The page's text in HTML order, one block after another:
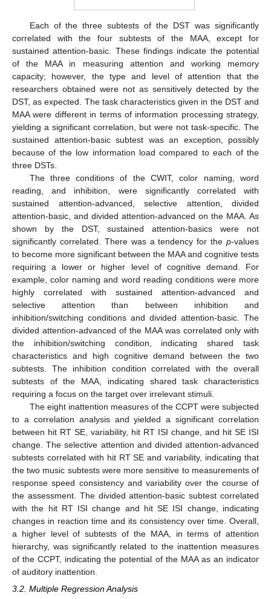
Each of the three subtests of the DST was significantly
correlated with the four subtests of the MAA, except for
sustained attention-basic. These findings indicate the potential
of the MAA in measuring attention and working memory
capacity; however, the type and level of attention that the
researchers obtained were not as sensitively detected by the
DST, as expected. The task characteristics given in the DST and
MAA were different in terms of information processing strategy,
yielding a significant correlation, but were not task-specific. The
sustained attention-basic subtest was an exception, possibly
because of the low information load compared to each of the
three DSTs.
The three conditions of the CWIT, color naming, word
reading, and inhibition, were significantly correlated with
sustained attention-advanced, selective attention, divided
attention-basic, and divided attention-advanced on the MAA. As
shown by the DST, sustained attention-basics were not
significantly correlated. There was a tendency for the p-values
to become more significant between the MAA and cognitive tests
requiring a lower or higher level of cognitive demand. For
example, color naming and word reading conditions were more
highly correlated with sustained attention-advanced and
selective attention than between inhibition and
inhibition/switching conditions and divided attention-basic. The
divided attention-advanced of the MAA was correlated only with
the inhibition/switching condition, indicating shared task
characteristics and high cognitive demand between the two
subtests. The inhibition condition correlated with the overall
subtests of the MAA, indicating shared task characteristics
requiring a focus on the target over irrelevant stimuli.
The eight inattention measures of the CCPT were subjected
to a correlation analysis and yielded a significant correlation
between hit RT SE, variability, hit RT ISI change, and hit SE ISI
change. The selective attention and divided attention-advanced
subtests correlated with hit RT SE and variability, indicating that
the two music subtests were more sensitive to measurements of
response speed consistency and variability over the course of
the assessment. The divided attention-basic subtest correlated
with the hit RT ISI change and hit SE ISI change, indicating
changes in reaction time and its consistency over time. Overall,
a higher level of subtests of the MAA, in terms of attention
hierarchy, was significantly related to the inattention measures
of the CCPT, indicating the potential of the MAA as an indicator
of auditory inattention.
3.2. Multiple Regression Analysis